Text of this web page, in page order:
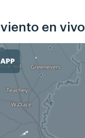
en vivo